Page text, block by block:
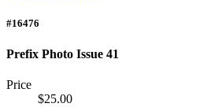
#16476
Prefix Photo Issue 41
Price
$25.00